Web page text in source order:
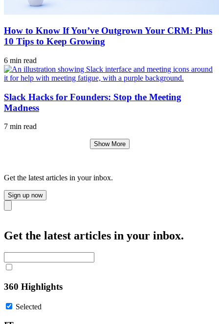
How to Know If You’ve Outgrown Your CRM: Plus
10 Tips to Keep Growing
6 min read
Slack Hacks for Founders: Stop the Meeting
Madness
7 min read
Show More
Get the latest articles in your inbox.
Sign up now
Close
Get the latest articles in your inbox.
360 Highlights
Selected